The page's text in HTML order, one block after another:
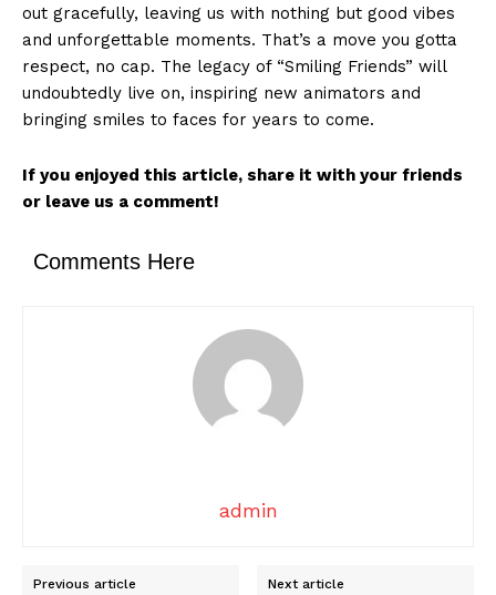
Magazine PRO
out gracefully, leaving us with nothing but good vibes
and unforgettable moments. That’s a move you gotta
respect, no cap. The legacy of “Smiling Friends” will
undoubtedly live on, inspiring new animators and
bringing smiles to faces for years to come.
If you enjoyed this article, share it with your friends
or leave us a comment!
Comments Here
admin
Previous article Next article